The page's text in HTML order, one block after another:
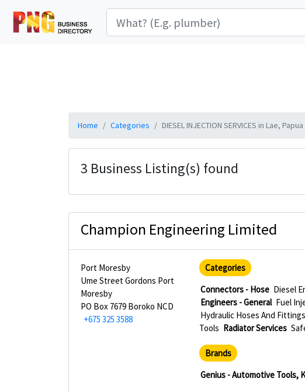
Home Categories DIESEL INJECTION SERVICES in Lae,
3 Business Listing(s) found
Champion Engineering Limited
Port Moresby
Ume Street Gordons Port
Moresby
PO Box 7679 Boroko NCD
+675 325 3588
Categories
Connectors - Hose Diesel
Engineers - General Fuel
Hydraulic Hoses And Fittings
Tools Radiator Services
Brands
Genius - Automotive Tools,